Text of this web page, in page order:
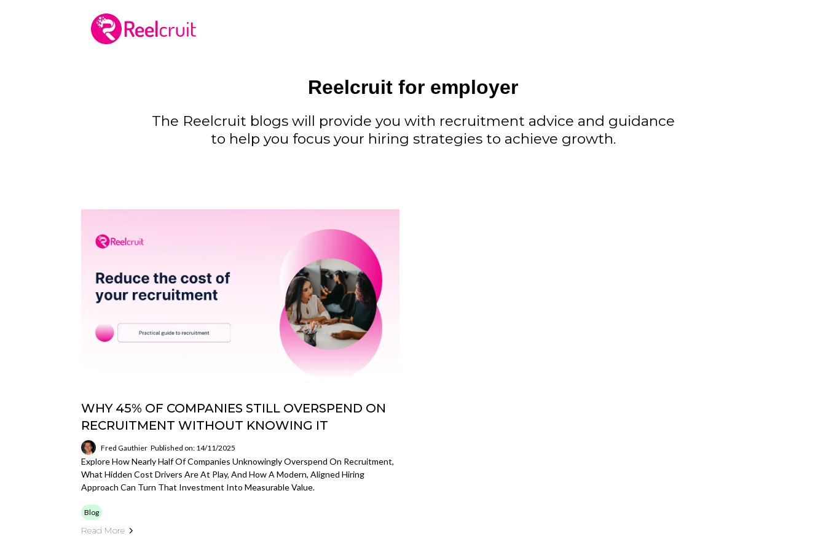
Reelcruit for employer
The Reelcruit blogs will provide you with recruitment advice and guidance
to help you focus your hiring strategies to achieve growth.
WHY 45% OF COMPANIES STILL OVERSPEND ON
RECRUITMENT WITHOUT KNOWING IT
Fred Gauthier Published on: 14/11/2025
Explore How Nearly Half Of Companies Unknowingly Overspend On Recruitment,
What Hidden Cost Drivers Are At Play, And How A Modern, Aligned Hiring
Approach Can Turn That Investment Into Measurable Value.
Blog
Read More